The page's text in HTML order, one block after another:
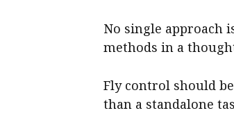
No single approach
methods in a
Fly control should
than a standalone